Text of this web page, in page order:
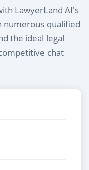
LawyerLand AI's
numerous qualified
the ideal legal
chat